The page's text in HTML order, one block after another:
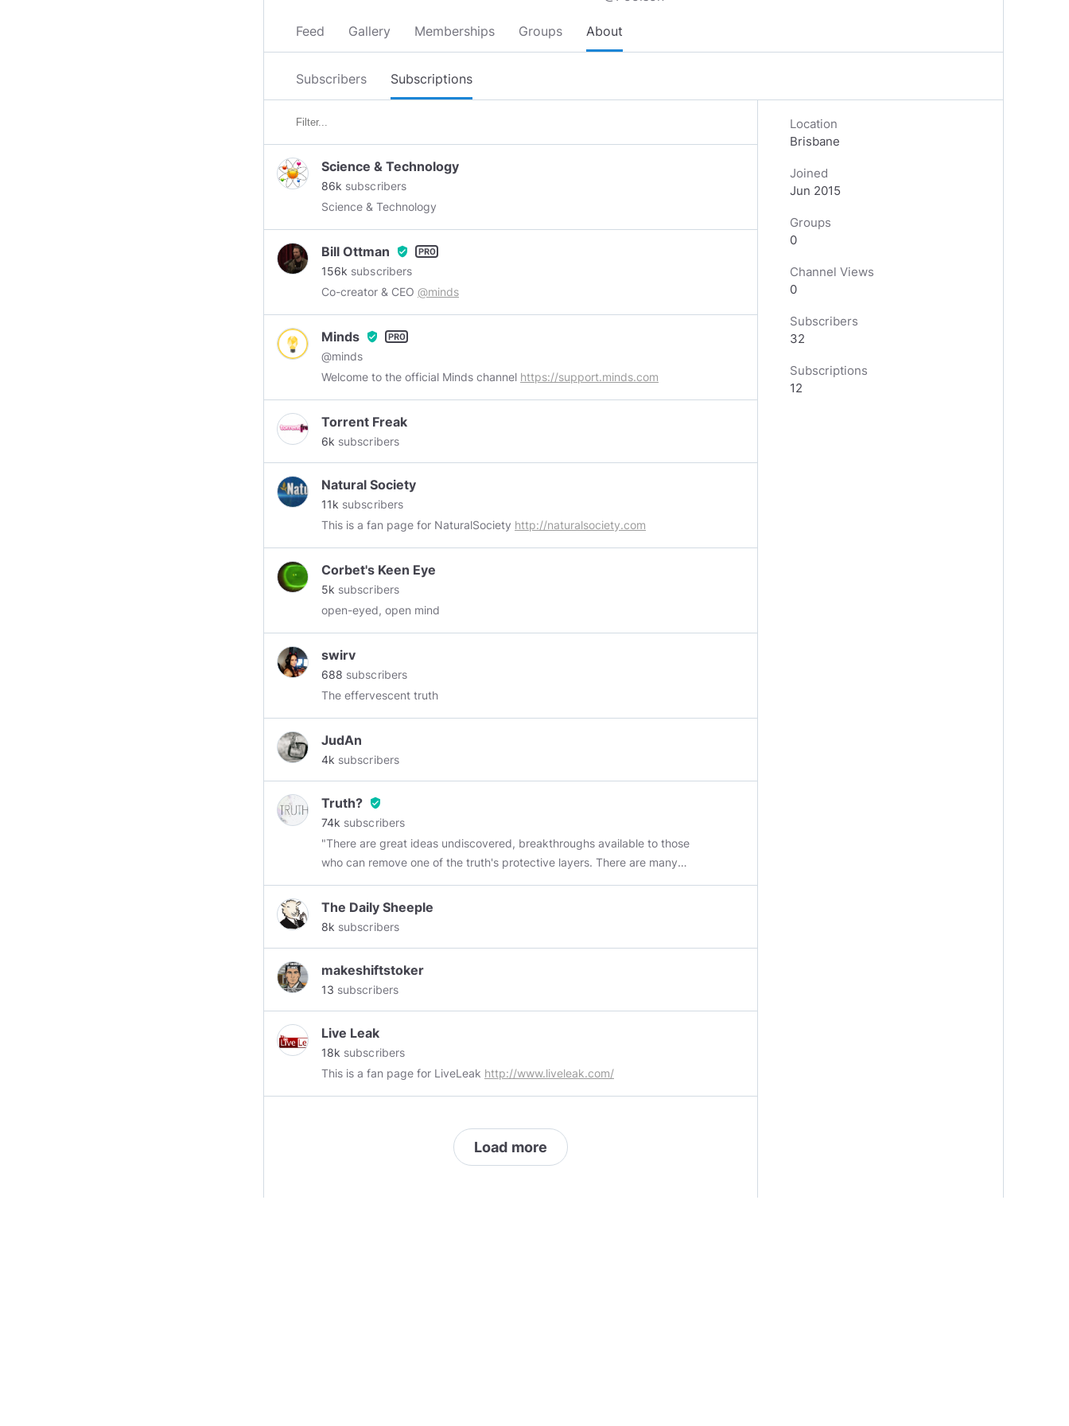
Feed Gallery Memberships Groups About
Subscribers Subscriptions
Science & Technology
86k subscribers
Science & Technology
Bill Ottman verified_user
156k subscribers
Co-creator & CEO @minds
Minds verified_user
@minds
Welcome to the official Minds channel https://support.minds.com
Torrent Freak
6k subscribers
Natural Society
11k subscribers
This is a fan page for NaturalSociety http://naturalsociety.com
Corbet's Keen Eye
5k subscribers
open-eyed, open mind
swirv
688 subscribers
The effervescent truth
JudAn
4k subscribers
Truth? verified_user
74k subscribers
"There are great ideas undiscovered, breakthroughs available to those
who can remove one of the truth's protective layers. There are many
not the least of which is space, because there lies human destiny." ~ Neil
Armstrong
The Daily Sheeple
8k subscribers
makeshiftstoker
13 subscribers
Live Leak
18k subscribers
This is a fan page for LiveLeak http://www.liveleak.com/
Load more
Location
Brisbane
Joined
Jun 2015
Groups
0
Channel Views
0
Subscribers
32
Subscriptions
12